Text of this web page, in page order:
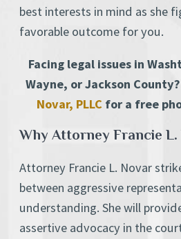
best interests in mind as she
favorable outcome for you.
Facing legal issues in
Wayne, or Jackson County?
Novar, PLLC for a free
Why Attorney Francie L.
Attorney Francie L. Novar
between aggressive
understanding. She will
assertive advocacy in the